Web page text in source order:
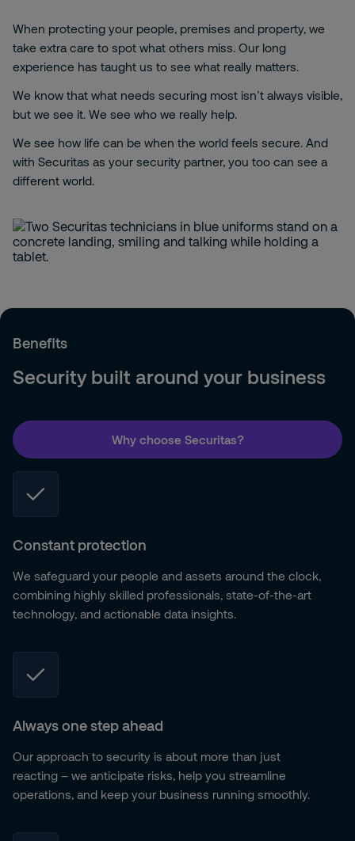
When protecting your people, premises and property, we
take extra care to spot what others miss. Our long
experience has taught us to see what really matters.
We know that what needs securing most isn’t always visible,
but we see it. We see who we really help.
We see how life can be when the world feels secure. And
with Securitas as your security partner, you too can see a
different world.
Benefits
Security built around your business
Why choose Securitas?
Constant protection
We safeguard your people and assets around the clock,
combining highly skilled professionals, state-of-the-art
technology, and actionable data insights.
Always one step ahead
Our approach to security is about more than just
reacting – we anticipate risks, help you streamline
operations, and keep your business running smoothly.